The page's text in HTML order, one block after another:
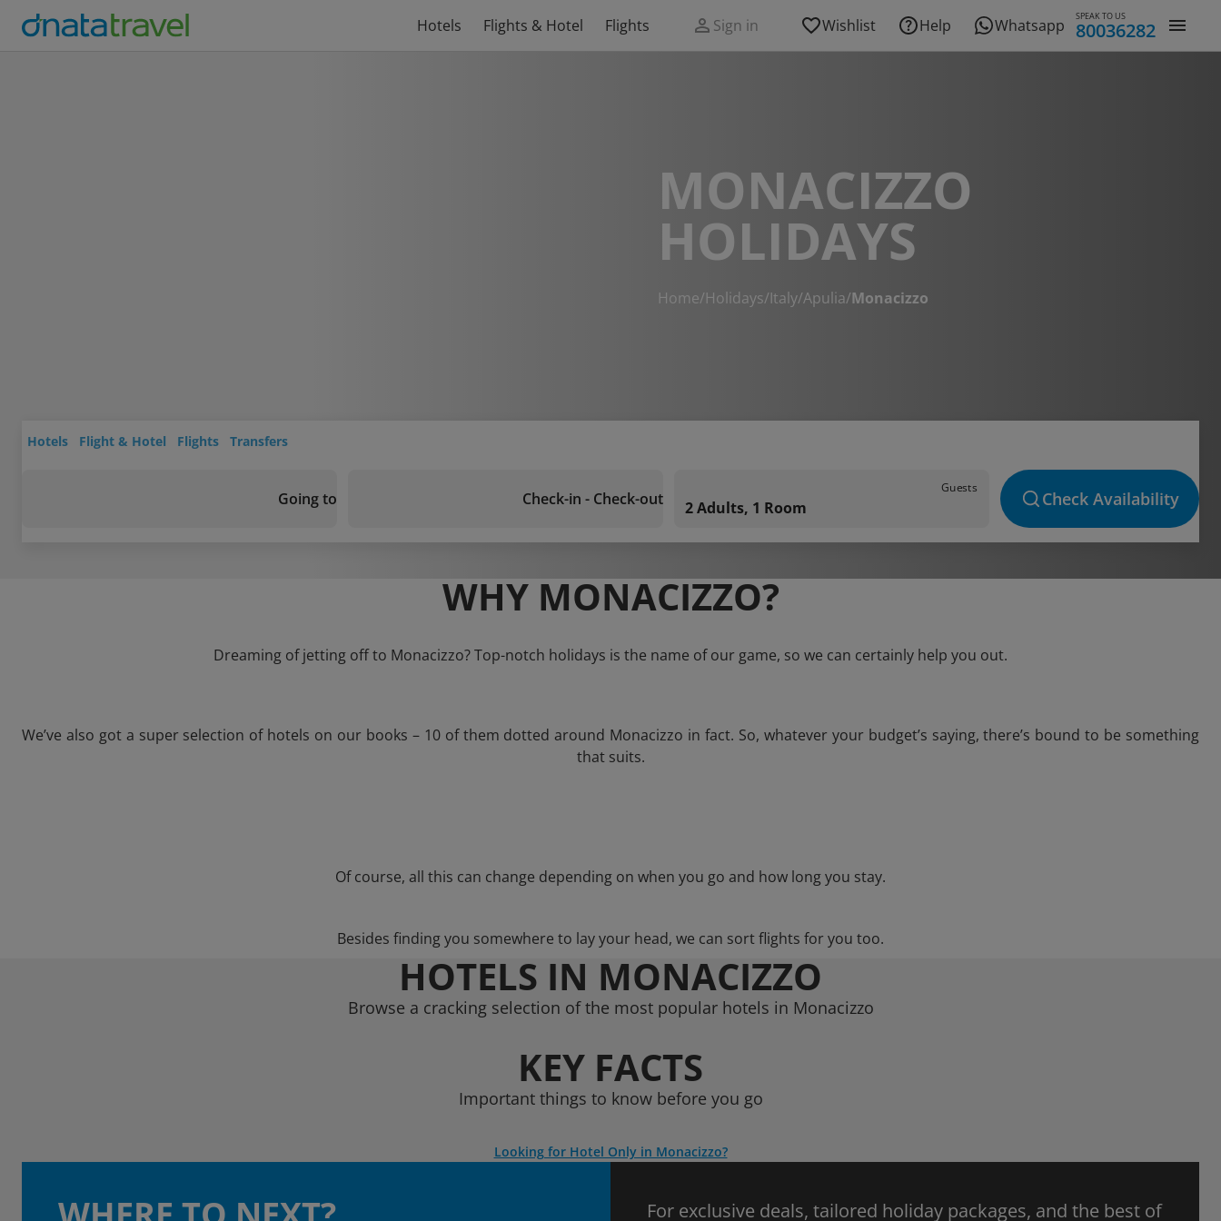
Hotels Flights & Hotel Flights Sign in Wishlist Help Whatsapp SPEAK TO US
80036282
MONACIZZO
HOLIDAYS
Home/Holidays/Italy/Apulia/Monacizzo
Hotels Flight & Hotel Flights Transfers
Going to Check-in - Check-out
Guests
2 Adults, 1 Room Check Availability
WHY MONACIZZO?
Dreaming of jetting off to Monacizzo? Top-notch holidays is the name of our game, so we can certainly help you out.
We’ve also got a super selection of hotels on our books – 10 of them dotted around Monacizzo in fact. So, whatever your budget’s saying, there’s bound to be something
that suits.
Of course, all this can change depending on when you go and how long you stay.
Besides finding you somewhere to lay your head, we can sort flights for you too.
HOTELS IN MONACIZZO
Browse a cracking selection of the most popular hotels in Monacizzo
KEY FACTS
Important things to know before you go
Looking for Hotel Only in Monacizzo?
For exclusive deals, tailored holiday packages, and the best of